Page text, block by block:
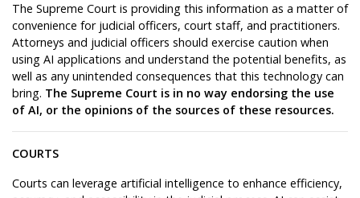
The Supreme Court is providing this information as a matter of
convenience for judicial officers, court staff, and practitioners.
Attorneys and judicial officers should exercise caution when
using AI applications and understand the potential benefits, as
well as any unintended consequences that this technology can
bring. The Supreme Court is in no way endorsing the use
of AI, or the opinions of the sources of these resources.
COURTS
Courts can leverage artificial intelligence to enhance efficiency,